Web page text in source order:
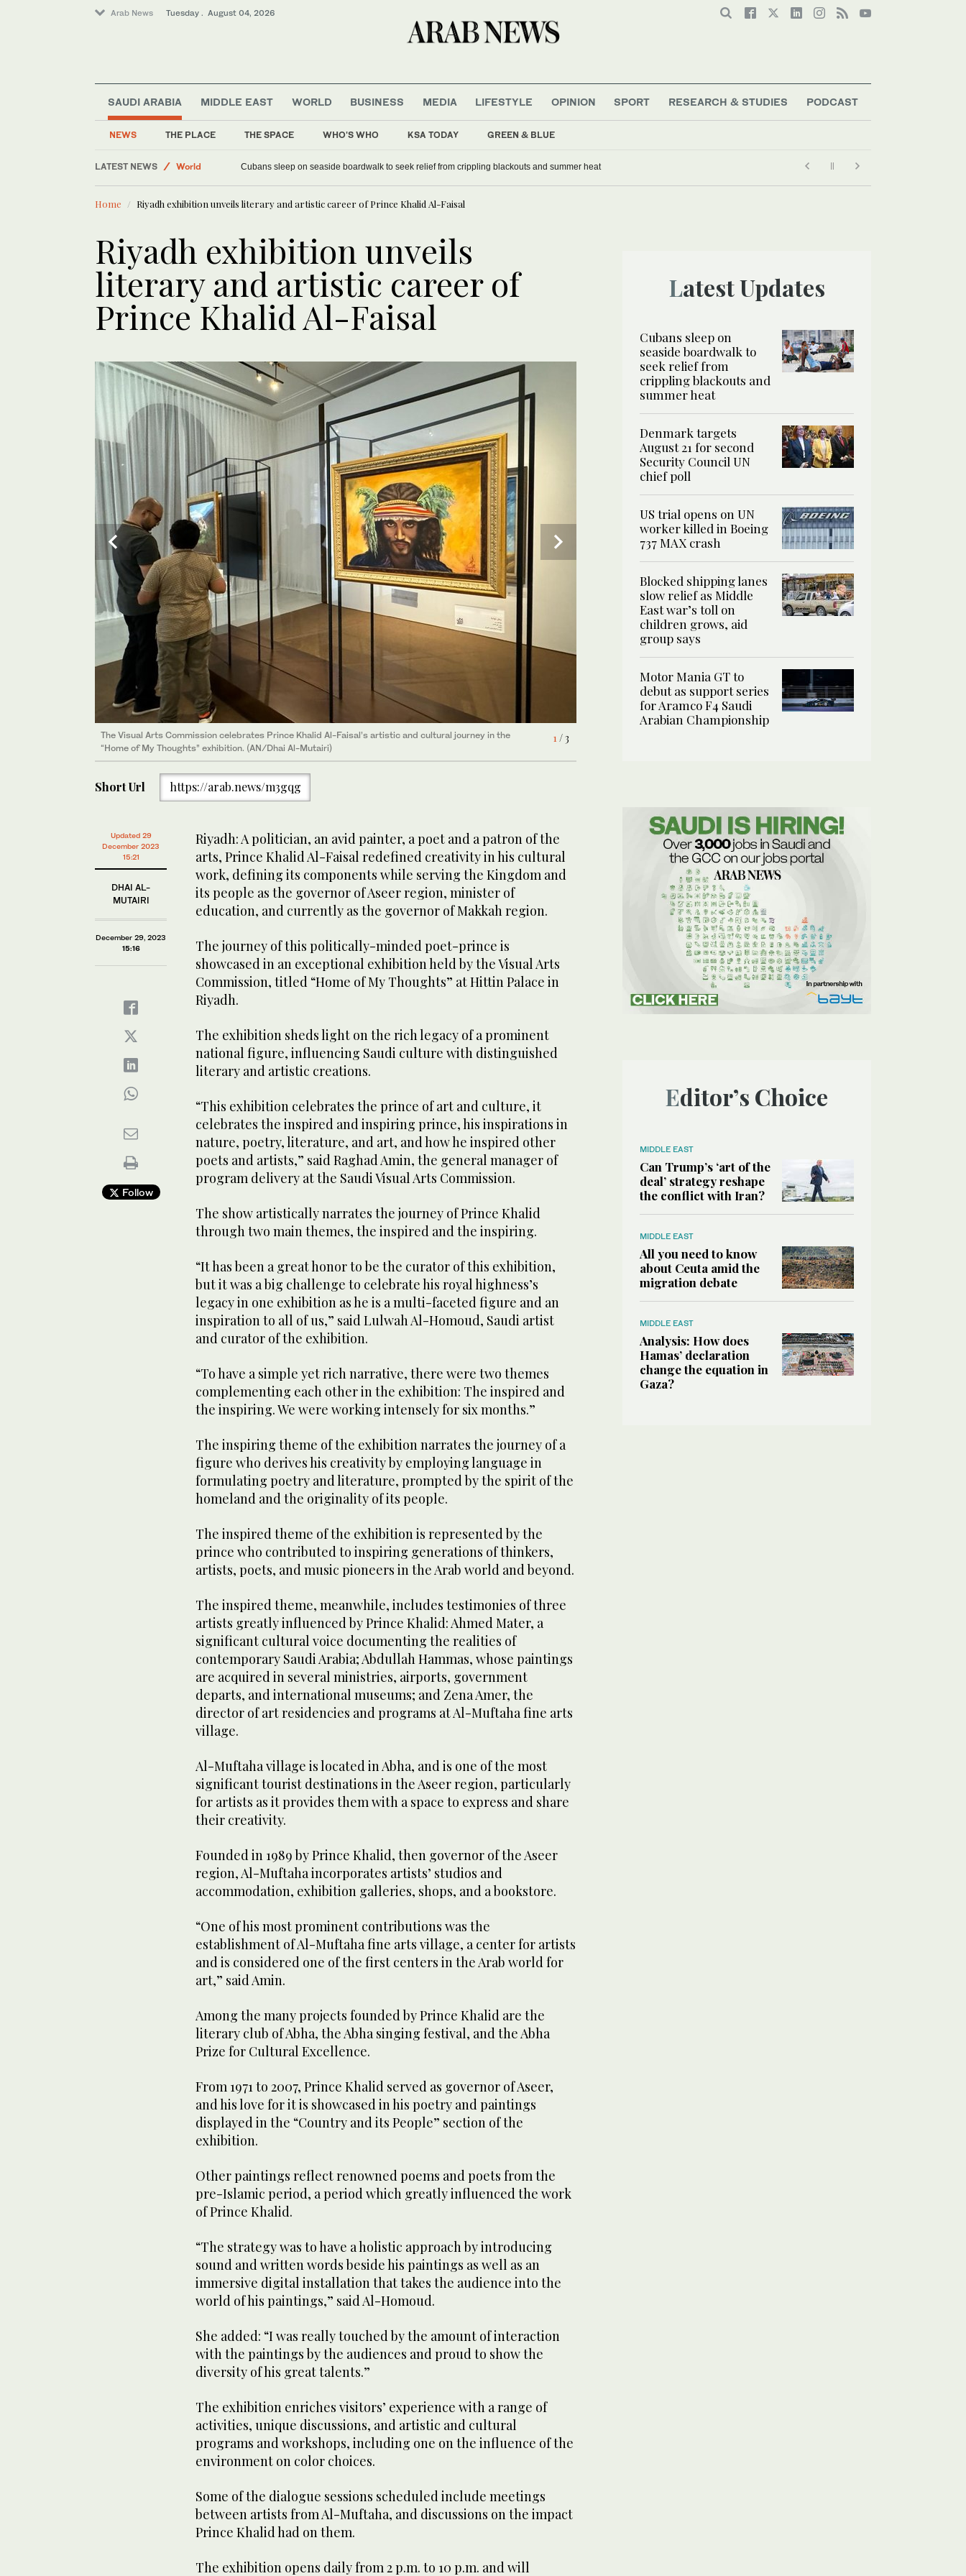
Arab News Tuesday . August 04, 2026
SAUDI ARABIA
NEWS THE PLACE THE SPACE WHO'S WHO KSA TODAY GREEN & BLUE
MIDDLE EAST WORLD BUSINESS MEDIA LIFESTYLE OPINION SPORT RESEARCH & STUDIES PODCAST
LATEST NEWS
World
Middle East
Cubans sleep on seaside boardwalk to seek relief from crippling blackouts and summer heat
Denmark targets August 21 for second Security Council UN chief poll
Home Riyadh exhibition unveils literary and artistic career of Prince Khalid Al-Faisal
Riyadh exhibition unveils
literary and artistic career of
Prince Khalid Al-Faisal
1/ 3
The Visual Arts Commission celebrates Prince Khalid Al-Faisal’s artistic and cultural journey in the
“Home of My Thoughts” exhibition. (AN/Dhai Al-Mutairi)
2/ 3
His love for Aseer region is showcased in the poetry and paintings displayed in the Country and its
People section of the exhibition.(AN/Dhai Al-Mutairi)
3/ 3
His love for Aseer region is showcased in the poetry and paintings displayed in the Country and its
People section of the exhibition.(AN/Dhai Al-Mutairi)
Short Url https://arab.news/m3gqg
Updated 29
December 2023
15:21
DHAI AL-
MUTAIRI
December 29, 2023
15:16
Follow
Riyadh: A politician, an avid painter, a poet and a patron of the
arts, Prince Khalid Al-Faisal redefined creativity in his cultural
work, defining its components while serving the Kingdom and
its people as the governor of Aseer region, minister of
education, and currently as the governor of Makkah region.
The journey of this politically-minded poet-prince is
showcased in an exceptional exhibition held by the Visual Arts
Commission, titled “Home of My Thoughts” at Hittin Palace in
Riyadh.
The exhibition sheds light on the rich legacy of a prominent
national figure, influencing Saudi culture with distinguished
literary and artistic creations.
“This exhibition celebrates the prince of art and culture, it
celebrates the inspired and inspiring prince, his inspirations in
nature, poetry, literature, and art, and how he inspired other
poets and artists,” said Raghad Amin, the general manager of
program delivery at the Saudi Visual Arts Commission.
The show artistically narrates the journey of Prince Khalid
through two main themes, the inspired and the inspiring.
“It has been a great honor to be the curator of this exhibition,
but it was a big challenge to celebrate his royal highness’s
legacy in one exhibition as he is a multi-faceted figure and an
inspiration to all of us,” said Lulwah Al-Homoud, Saudi artist
and curator of the exhibition.
“To have a simple yet rich narrative, there were two themes
complementing each other in the exhibition: The inspired and
the inspiring. We were working intensely for six months.”
The inspiring theme of the exhibition narrates the journey of a
figure who derives his creativity by employing language in
formulating poetry and literature, prompted by the spirit of the
homeland and the originality of its people.
The inspired theme of the exhibition is represented by the
prince who contributed to inspiring generations of thinkers,
artists, poets, and music pioneers in the Arab world and beyond.
The inspired theme, meanwhile, includes testimonies of three
artists greatly influenced by Prince Khalid: Ahmed Mater, a
significant cultural voice documenting the realities of
contemporary Saudi Arabia; Abdullah Hammas, whose paintings
are acquired in several ministries, airports, government
departs, and international museums; and Zena Amer, the
director of art residencies and programs at Al-Muftaha fine arts
village.
Al-Muftaha village is located in Abha, and is one of the most
significant tourist destinations in the Aseer region, particularly
for artists as it provides them with a space to express and share
their creativity.
Founded in 1989 by Prince Khalid, then governor of the Aseer
region, Al-Muftaha incorporates artists’ studios and
accommodation, exhibition galleries, shops, and a bookstore.
“One of his most prominent contributions was the
establishment of Al-Muftaha fine arts village, a center for artists
and is considered one of the first centers in the Arab world for
art,” said Amin.
Among the many projects founded by Prince Khalid are the
literary club of Abha, the Abha singing festival, and the Abha
Prize for Cultural Excellence.
From 1971 to 2007, Prince Khalid served as governor of Aseer,
and his love for it is showcased in his poetry and paintings
displayed in the “Country and its People” section of the
exhibition.
Other paintings reflect renowned poems and poets from the
pre-Islamic period, a period which greatly influenced the work
of Prince Khalid.
“The strategy was to have a holistic approach by introducing
sound and written words beside his paintings as well as an
immersive digital installation that takes the audience into the
world of his paintings,” said Al-Homoud.
She added: “I was really touched by the amount of interaction
with the paintings by the audiences and proud to show the
diversity of his great talents.”
The exhibition enriches visitors’ experience with a range of
activities, unique discussions, and artistic and cultural
programs and workshops, including one on the influence of the
environment on color choices.
Some of the dialogue sessions scheduled include meetings
between artists from Al-Muftaha, and discussions on the impact
Prince Khalid had on them.
The exhibition opens daily from 2 p.m. to 10 p.m. and will
Latest Updates
Cubans sleep on
seaside boardwalk to
seek relief from
crippling blackouts and
summer heat
Denmark targets
August 21 for second
Security Council UN
chief poll
US trial opens on UN
worker killed in Boeing
737 MAX crash
Blocked shipping lanes
slow relief as Middle
East war’s toll on
children grows, aid
group says
Motor Mania GT to
debut as support series
for Aramco F4 Saudi
Arabian Championship
Editor’s Choice
MIDDLE EAST
Can Trump’s ‘art of the
deal’ strategy reshape
the conflict with Iran?
MIDDLE EAST
All you need to know
about Ceuta amid the
migration debate
MIDDLE EAST
Analysis: How does
Hamas’ declaration
change the equation in
Gaza?